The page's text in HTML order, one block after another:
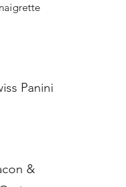
Panini
&